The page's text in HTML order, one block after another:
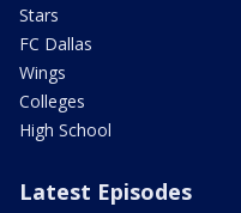
Stars
FC Dallas
Wings
Colleges
High School
Latest Episodes